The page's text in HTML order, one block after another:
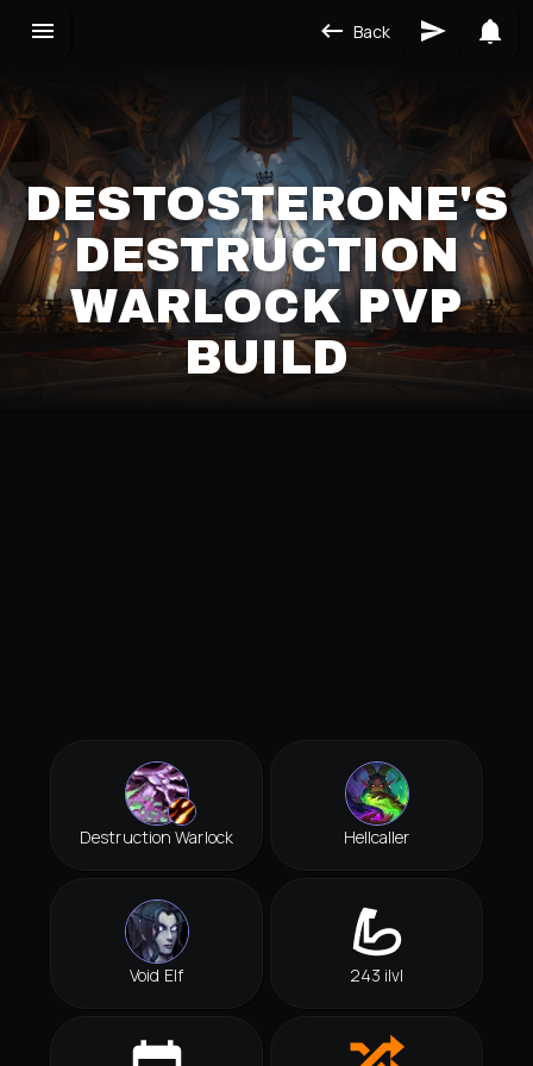
Back
DESTOSTERONE'S
DESTRUCTION
WARLOCK PVP
BUILD
Destruction Warlock Hellcaller
Void Elf 243 ilvl